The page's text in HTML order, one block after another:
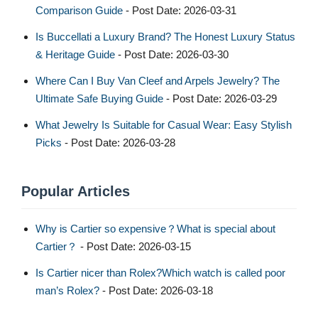
Comparison Guide - Post Date: 2026-03-31
Is Buccellati a Luxury Brand? The Honest Luxury Status
& Heritage Guide - Post Date: 2026-03-30
Where Can I Buy Van Cleef and Arpels Jewelry? The
Ultimate Safe Buying Guide - Post Date: 2026-03-29
What Jewelry Is Suitable for Casual Wear: Easy Stylish
Picks - Post Date: 2026-03-28
Popular Articles
Why is Cartier so expensive？What is special about
Cartier？ - Post Date: 2026-03-15
Is Cartier nicer than Rolex?Which watch is called poor
man’s Rolex? - Post Date: 2026-03-18